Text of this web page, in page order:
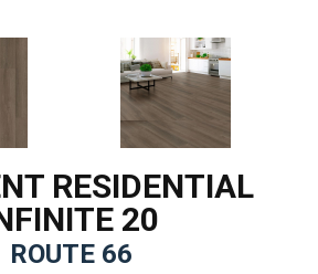
RESIDENTIAL
20
ROUTE 66